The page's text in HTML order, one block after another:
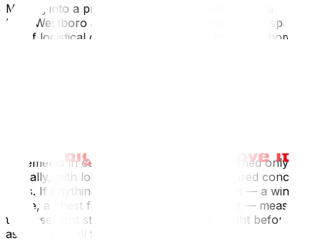
Moving into a pre-war home — and there are many in
both Westboro and Hintonburg — comes with a specific
set of logistical considerations. Ceiling heights in homes
Basements in century homes are often finished only
partially, with low ceilings and stone or poured concrete
walls. If anything is going into the basement — a wine
fridge, a chest freezer, a deep shelving unit — measure
the basement stair opening and ceiling height before
assuming it will fit.